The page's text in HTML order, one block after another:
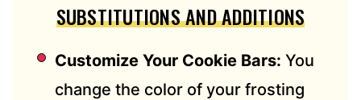
SUBSTITUTIONS AND ADDITIONS
Customize Your Cookie Bars: You
change the color of your frosting